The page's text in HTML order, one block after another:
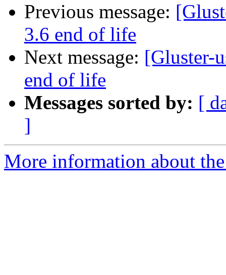
Previous message:
3.6 end of life
Next message: [Gluster-
end of life
Messages sorted by: [
]
More information about